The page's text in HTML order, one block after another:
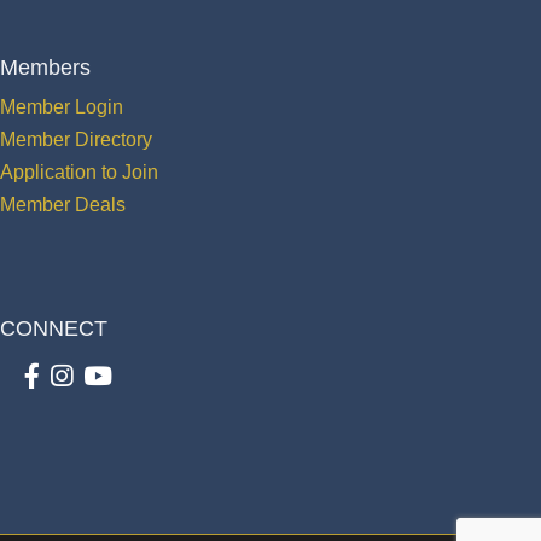
Members
Member Login
Member Directory
Application to Join
Member Deals
CONNECT
Facebook
Instagram
youtube